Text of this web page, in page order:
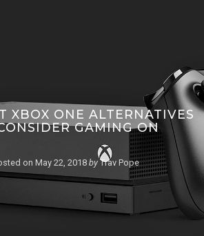
XBOX ONE ALTERNATIVES
GAMING ON
on May 22, 2018 by Trav Pope